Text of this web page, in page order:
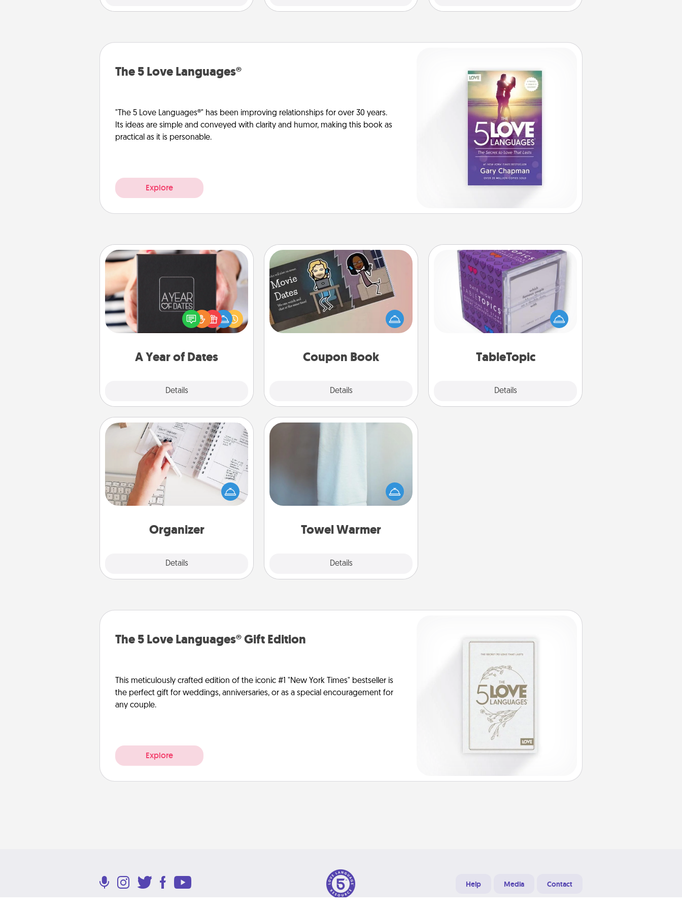
The 5 Love Languages®
"The 5 Love Languages®" has been improving relationships for over 30 years.
Its ideas are simple and conveyed with clarity and humor, making this book as
practical as it is personable.
Explore
A Year of Dates
Details
A box of dates is the perfect
romantic Christmas gift, wedding
anniversary present, or just because
you want to show them how much
Coupon Book
Details
Coupon Book
What better gift for the Acts of
Service person in your life than a
coupon book filled with coupons
TableTopic
Details
TableTopic
Sometimes after a long day, even
simple conversation can be
challenging. Make it simple and get
everyone talking with whichever
Organizer
Details
Organizer
Fill out an organizer with relevant
birthdays and special days and then
give it to your loved one! For the one
whose secondary love language is
loving entries every month.
Towel Warmer
Details
Towel Warmer
incredibly comforting. Let the towel
warmer do all the work while you
The 5 Love Languages® Gift Edition
This meticulously crafted edition of the iconic #1 "New York Times" bestseller is
the perfect gift for weddings, anniversaries, or as a special encouragement for
any couple.
Explore
Help Media Contact